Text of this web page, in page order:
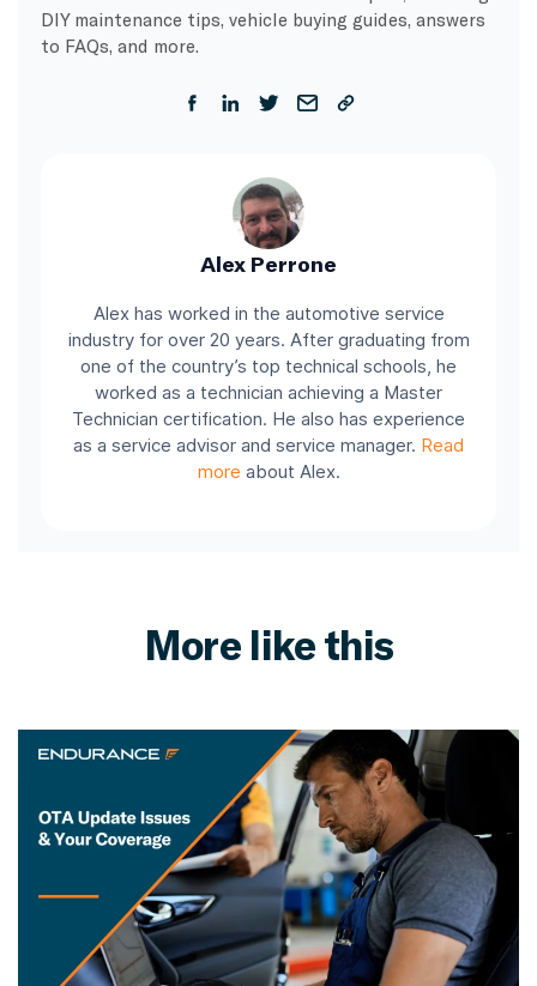
DIY maintenance tips, vehicle buying guides, answers
to FAQs, and more.
Alex Perrone
Alex has worked in the automotive service
industry for over 20 years. After graduating from
one of the country’s top technical schools, he
worked as a technician achieving a Master
Technician certification. He also has experience
as a service advisor and service manager. Read
more about Alex.
More like this